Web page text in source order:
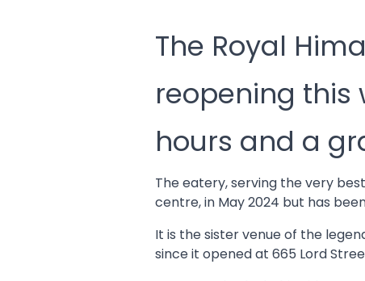
The Royal
reopening this
hours and a
The eatery, serving the very
centre, in May 2024 but has
It is the sister venue of the
since it opened at 665 Lord